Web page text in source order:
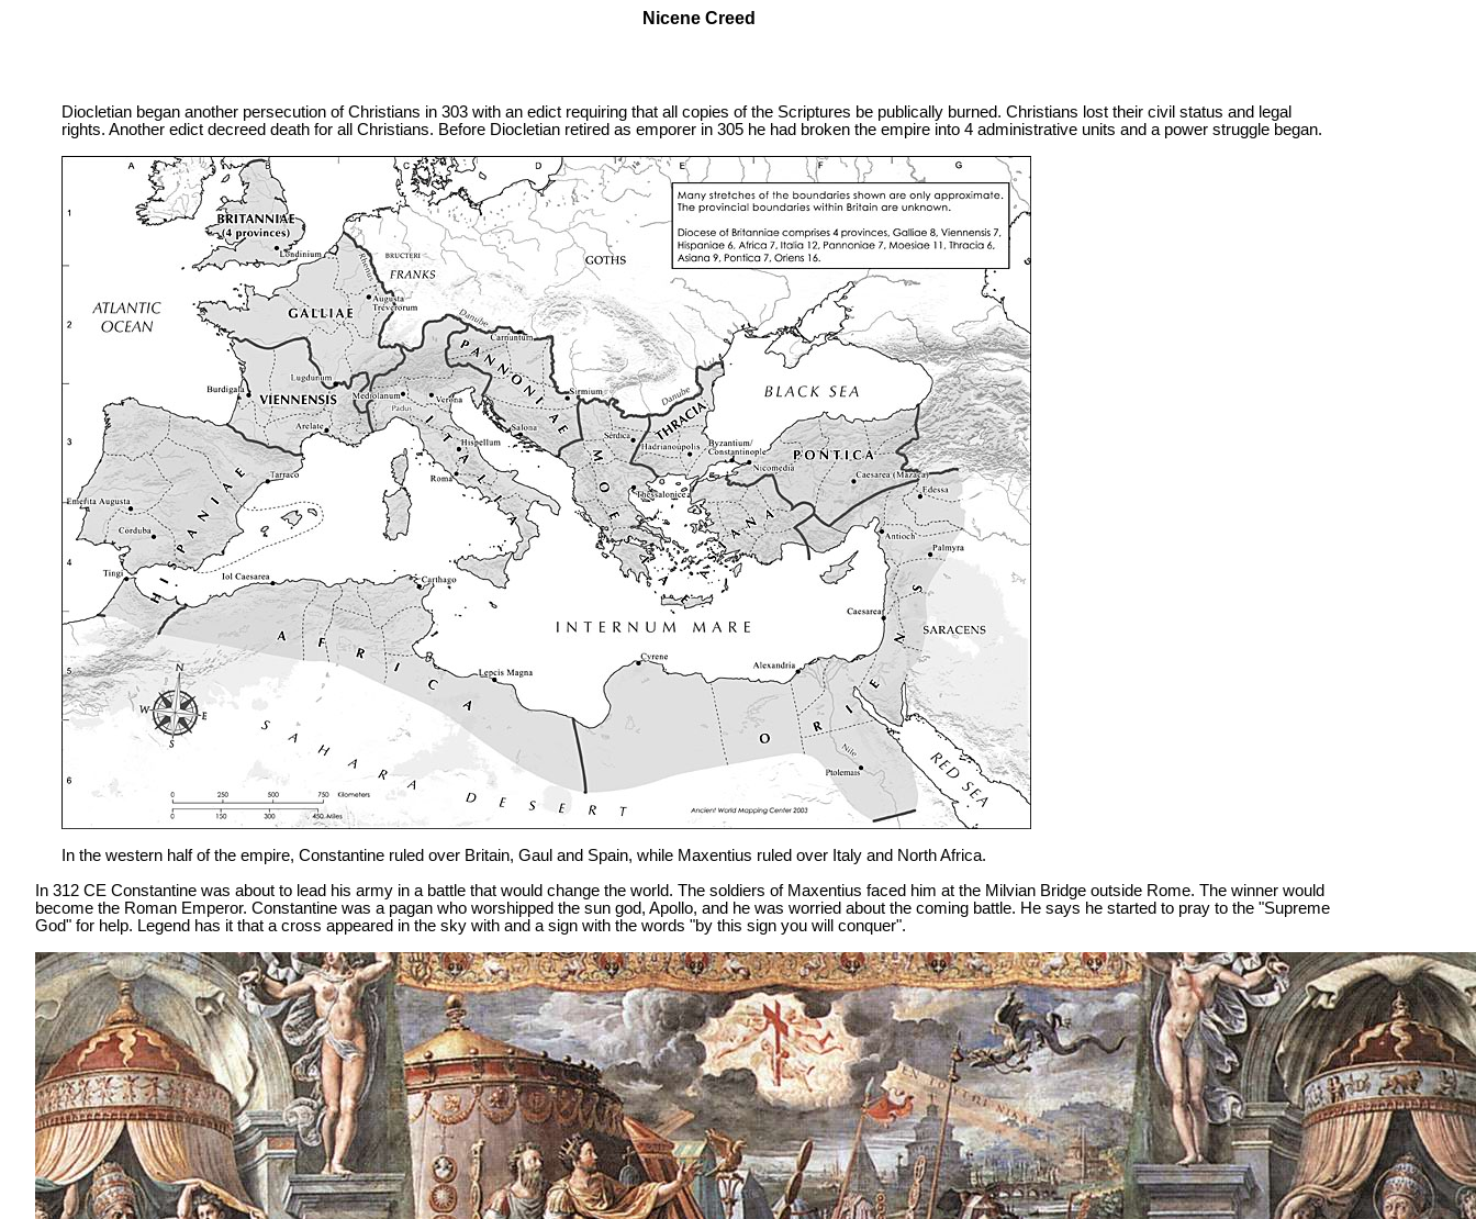
Nicene Creed
Diocletian began another persecution of Christians in 303 with an edict requiring that all copies of the Scriptures be publically burned. Christians lost their civil status and legal
rights. Another edict decreed death for all Christians. Before Diocletian retired as emporer in 305 he had broken the empire into 4 administrative units and a power struggle began.
In the western half of the empire, Constantine ruled over Britain, Gaul and Spain, while Maxentius ruled over Italy and North Africa.
In 312 CE Constantine was about to lead his army in a battle that would change the world. The soldiers of Maxentius faced him at the Milvian Bridge outside Rome. The winner would
become the Roman Emperor. Constantine was a pagan who worshipped the sun god, Apollo, and he was worried about the coming battle. He says he started to pray to the "Supreme
God" for help. Legend has it that a cross appeared in the sky with and a sign with the words "by this sign you will conquer".